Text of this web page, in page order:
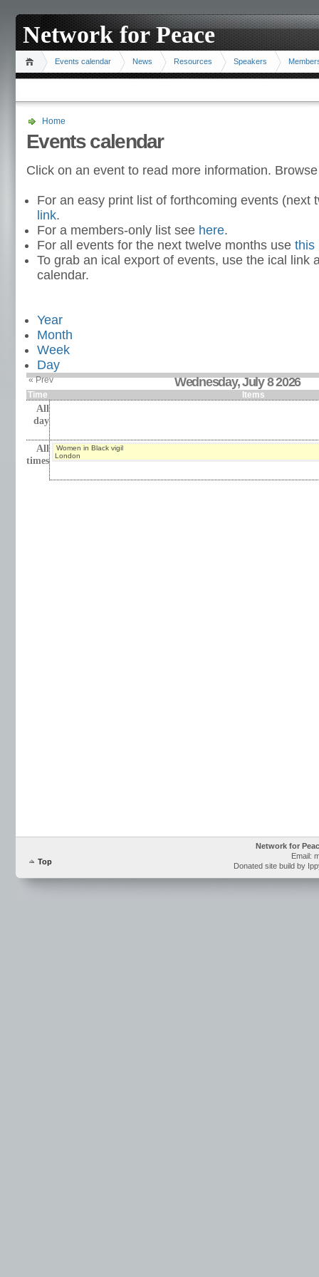
Network for Peace
Events calendar News Resources Speakers
Home
Events calendar
Click on an event to read more information.
For an easy print list of forthcoming events (next
link.
For a members-only list see here.
For all events for the next twelve months use this
To grab an ical export of events, use the ical link
calendar.
Year
Month
Week
Day
« Prev Wednesday, July 8 2026
Time Items
All
day
All
times
Women in Black vigil
London
Top
Network for
Email:
Donated site build by